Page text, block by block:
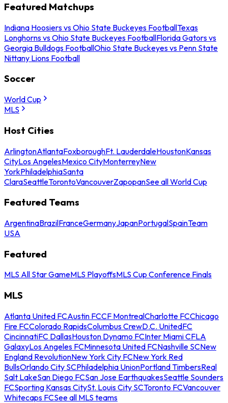
Featured Matchups
Indiana Hoosiers vs Ohio State Buckeyes FootballTexas
Longhorns vs Ohio State Buckeyes FootballFlorida Gators vs
Georgia Bulldogs FootballOhio State Buckeyes vs Penn State
Nittany Lions Football
Soccer
World Cup
MLS
Host Cities
ArlingtonAtlantaFoxboroughFt. LauderdaleHoustonKansas
CityLos AngelesMexico CityMonterreyNew
YorkPhiladelphiaSanta
ClaraSeattleTorontoVancouverZapopanSee all World Cup
Featured Teams
ArgentinaBrazilFranceGermanyJapanPortugalSpainTeam
USA
Featured
MLS All Star GameMLS PlayoffsMLS Cup Conference Finals
MLS
Atlanta United FCAustin FCCF MontrealCharlotte FCChicago
Fire FCColorado RapidsColumbus CrewD.C. UnitedFC
CincinnatiFC DallasHouston Dynamo FCInter Miami CFLA
GalaxyLos Angeles FCMinnesota United FCNashville SCNew
England RevolutionNew York City FCNew York Red
BullsOrlando City SCPhiladelphia UnionPortland TimbersReal
Salt LakeSan Diego FCSan Jose EarthquakesSeattle Sounders
FCSporting Kansas CitySt. Louis City SCToronto FCVancouver
Whitecaps FCSee all MLS teams